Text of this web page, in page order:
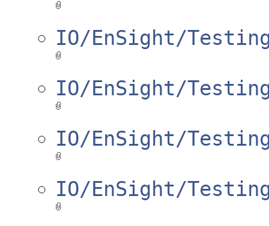
IO/EnSight/
IO/EnSight/
IO/EnSight/
IO/EnSight/